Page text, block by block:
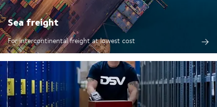
Sea freight
For intercontinental freight at lowest cost